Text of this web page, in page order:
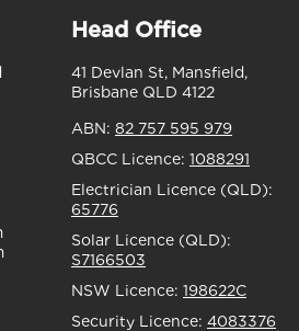
Head Office
41 Devlan St, Mansfield,
Brisbane QLD 4122
ABN: 82 757 595 979
QBCC Licence: 1088291
Electrician Licence (QLD):
65776
Solar Licence (QLD):
S7166503
NSW Licence: 198622C
Security Licence: 4083376